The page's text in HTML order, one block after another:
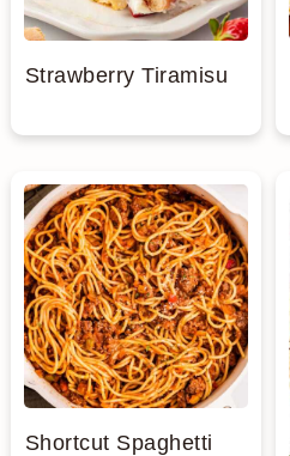
Strawberry Tiramisu
Shortcut Spaghetti